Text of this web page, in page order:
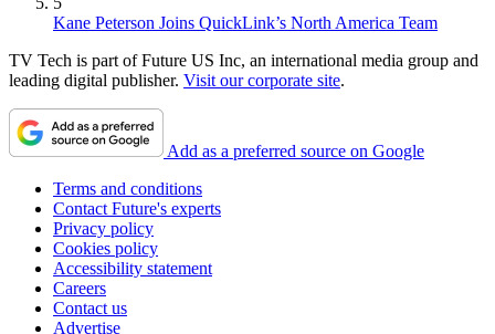
Kane Peterson Joins QuickLink’s North America Team
TV Tech is part of Future US Inc, an international media group and
leading digital publisher. Visit our corporate site.
Add as a preferred source on Google
Terms and conditions
Contact Future's experts
Privacy policy
Cookies policy
Accessibility statement
Careers
Contact us
Advertise